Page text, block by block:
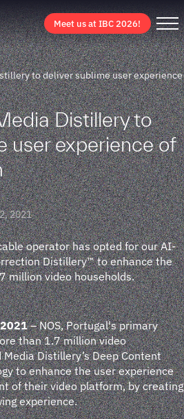
Meet us at IBC 2026!
to deliver sublime user experience
Distillery to
user experience of
2021
operator has opted for our AI-
Distillery™ to enhance the
million video households.
– NOS, Portugal's primary
than 1.7 million video
Distillery’s Deep Content
to enhance the user experience
of their video platform, by creating
experience.